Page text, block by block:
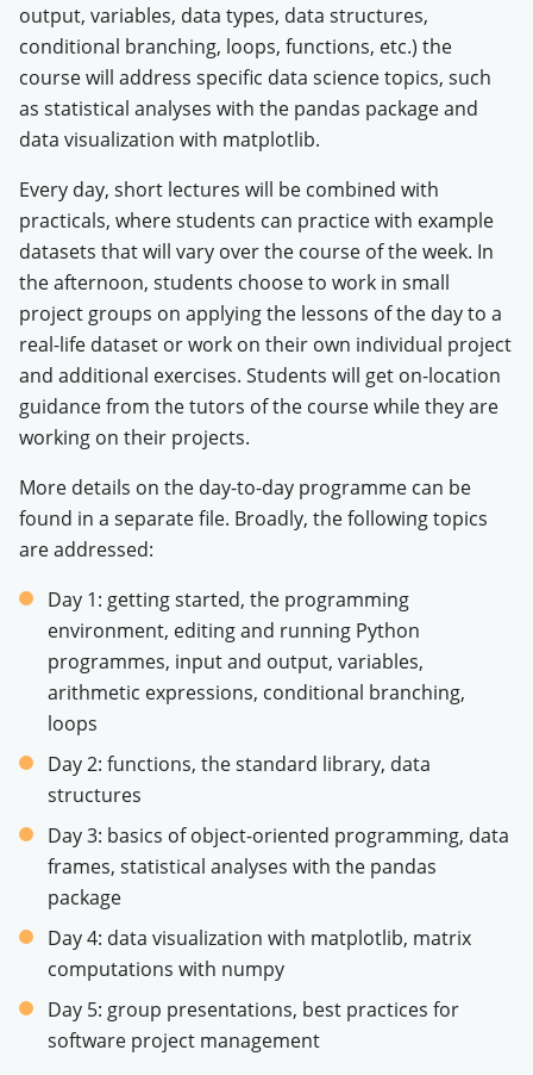
output, variables, data types, data structures,
conditional branching, loops, functions, etc.) the
course will address specific data science topics, such
as statistical analyses with the pandas package and
data visualization with matplotlib.
Every day, short lectures will be combined with
practicals, where students can practice with example
datasets that will vary over the course of the week. In
the afternoon, students choose to work in small
project groups on applying the lessons of the day to a
real-life dataset or work on their own individual project
and additional exercises. Students will get on-location
guidance from the tutors of the course while they are
working on their projects.
More details on the day-to-day programme can be
found in a separate file. Broadly, the following topics
are addressed:
Day 1: getting started, the programming
environment, editing and running Python
programmes, input and output, variables,
arithmetic expressions, conditional branching,
loops
Day 2: functions, the standard library, data
structures
Day 3: basics of object-oriented programming, data
frames, statistical analyses with the pandas
package
Day 4: data visualization with matplotlib, matrix
computations with numpy
Day 5: group presentations, best practices for
software project management